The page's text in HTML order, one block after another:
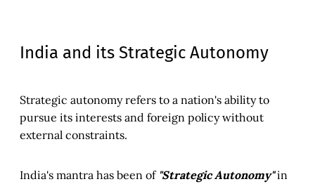
India and its Strategic Autonomy
Strategic autonomy refers to a nation's ability to
pursue its interests and foreign policy without
external constraints.
India's mantra has been of "Strategic Autonomy"in